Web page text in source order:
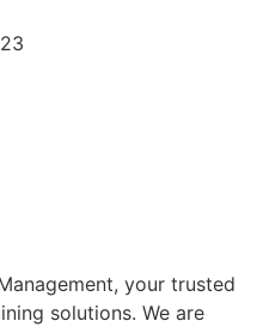
your trusted
solutions. We are